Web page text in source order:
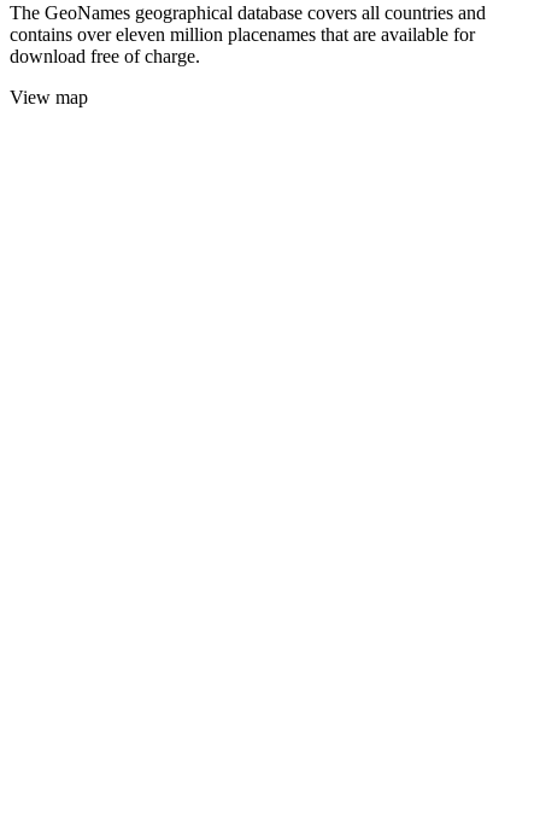
The GeoNames geographical database covers all countries and
contains over eleven million placenames that are available for
download free of charge.
View map